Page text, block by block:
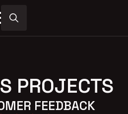
PROJECTS
FEEDBACK